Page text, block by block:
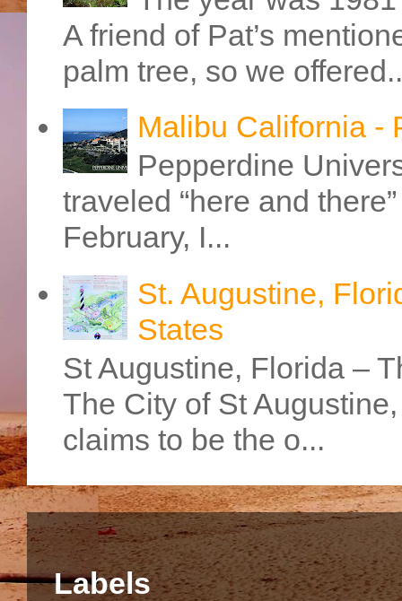
A friend of Pat’s
palm tree, so we
Malibu California -
Pepperdine
traveled “here and
February, I...
St. Augustine,
States
St Augustine, Florida –
The City of St
claims to be the o...
Labels